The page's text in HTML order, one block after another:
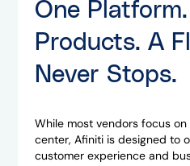
One
Products. A
Never Stops.
While most vendors focus
center, Afiniti is designed to
customer experience and